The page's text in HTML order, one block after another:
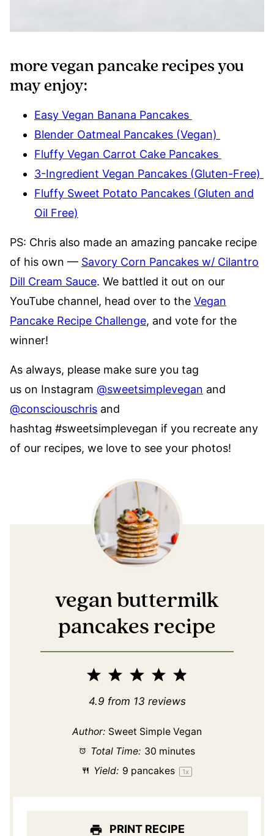
more vegan pancake recipes you
may enjoy:
Easy Vegan Banana Pancakes
Blender Oatmeal Pancakes (Vegan)
Fluffy Vegan Carrot Cake Pancakes
3-Ingredient Vegan Pancakes (Gluten-Free)
Fluffy Sweet Potato Pancakes (Gluten and
Oil Free)
PS: Chris also made an amazing pancake recipe
of his own — Savory Corn Pancakes w/ Cilantro
Dill Cream Sauce. We battled it out on our
YouTube channel, head over to the Vegan
Pancake Recipe Challenge, and vote for the
winner!
As always, please make sure you tag
us on Instagram @sweetsimplevegan and
@consciouschris and
hashtag #sweetsimplevegan if you recreate any
of our recipes, we love to see your photos!
vegan buttermilk
pancakes recipe
5
4
Stars
3
Stars
2
Stars
1
Star
4.9 from 13 reviews
Author: Sweet Simple Vegan
Total Time: 30 minutes
Yield: 9 pancakes 1x
PRINT RECIPE